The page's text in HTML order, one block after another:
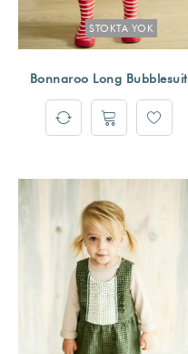
STOKTA YOK
Bonnaroo Long Bubblesuit